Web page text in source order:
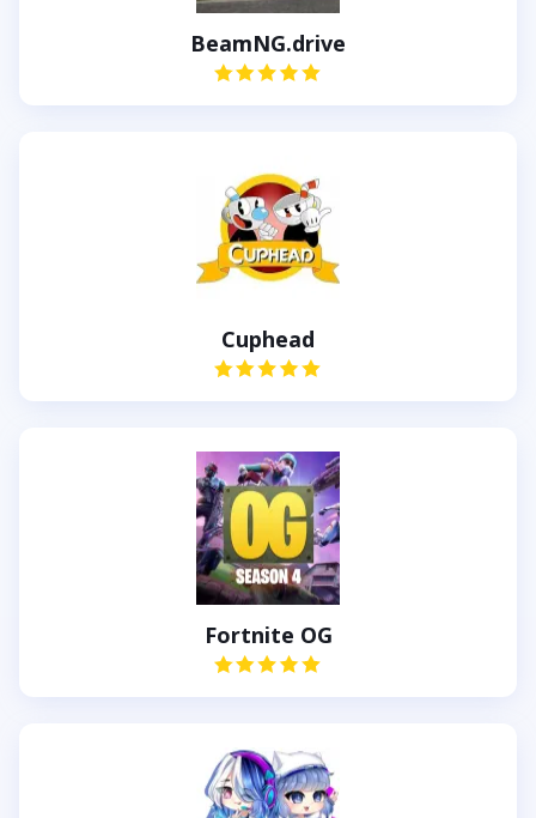
BeamNG.drive
Cuphead
Fortnite OG